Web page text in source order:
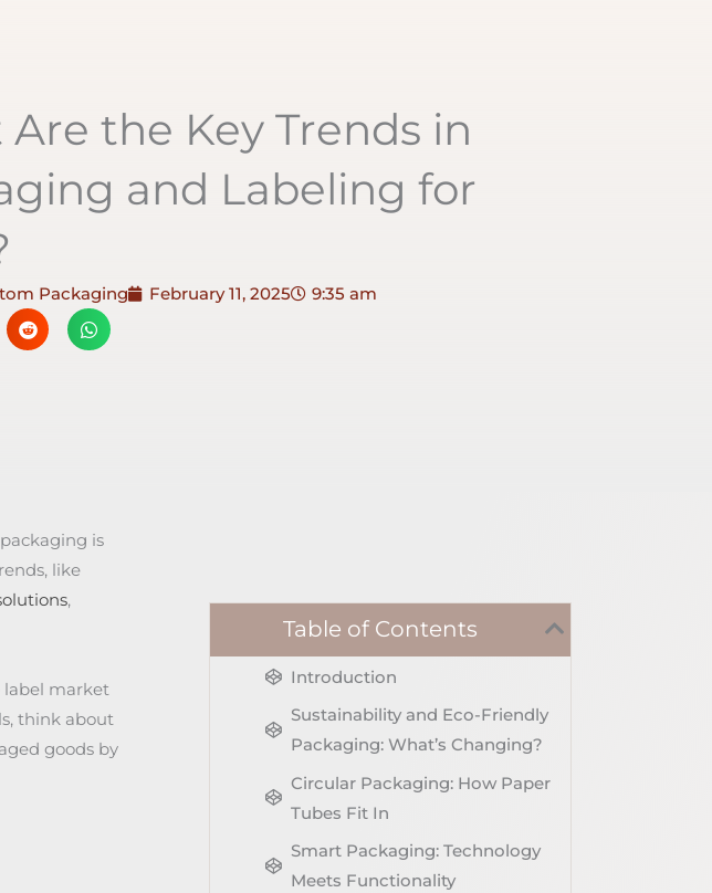
the Key Trends in
and Labeling for
Packaging February 11, 2025 9:35 am
is
like
,
label market
think about
goods by
Table of Contents
Introduction
Sustainability and Eco-Friendly
Packaging: What’s Changing?
Circular Packaging: How Paper
Tubes Fit In
Smart Packaging: Technology
Meets Functionality